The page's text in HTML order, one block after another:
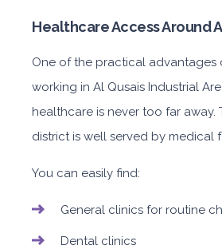
Healthcare Access Around
One of the practical advantages
working in Al Qusais Industrial
healthcare is never too far away.
district is well served by medical
You can easily find:
General clinics for routine
Dental clinics